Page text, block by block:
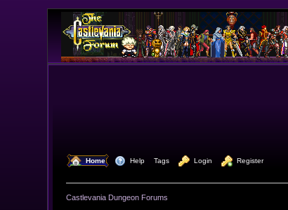
Home Help Tags Login Register
Castlevania Dungeon Forums